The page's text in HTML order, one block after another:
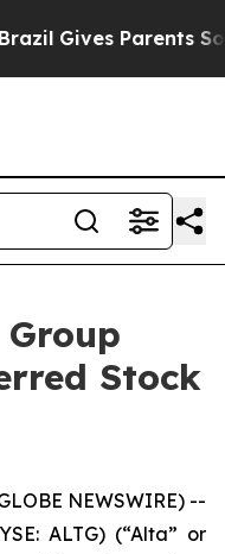
Gives Parents
Stock
NEWSWIRE) --
ALTG) (“Alta” or